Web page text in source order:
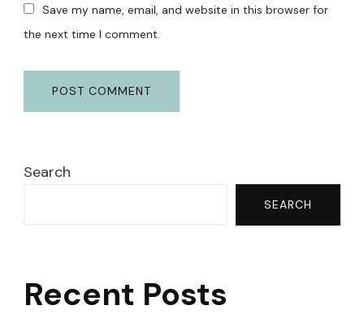
Save my name, email, and website in this browser for
the next time I comment.
Search
SEARCH
Recent Posts